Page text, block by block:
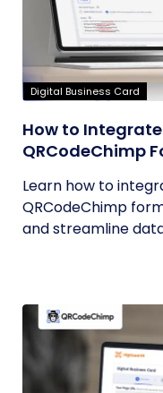
Digital Business Card
How to
QRCodeChimp
Learn how to
QRCodeChimp
and streamline